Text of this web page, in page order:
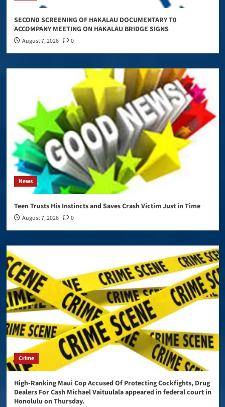
SECOND SCREENING OF HAKALAU DOCUMENTARY T0
ACCOMPANY MEETING ON HAKALAU BRIDGE SIGNS
August 7, 2026 0
News
Teen Trusts His Instincts and Saves Crash Victim Just in Time
August 7, 2026 0
Crime
High-Ranking Maui Cop Accused Of Protecting Cockfights, Drug
Dealers For Cash Michael Vaituulala appeared in federal court in
Honolulu on Thursday.